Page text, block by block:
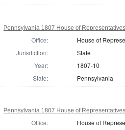
Pennsylvania 1807 House of
Office:
House of
Jurisdiction:
State
Year:
1807-10
State:
Pennsylvania
Pennsylvania 1807 House of
Office:
House of